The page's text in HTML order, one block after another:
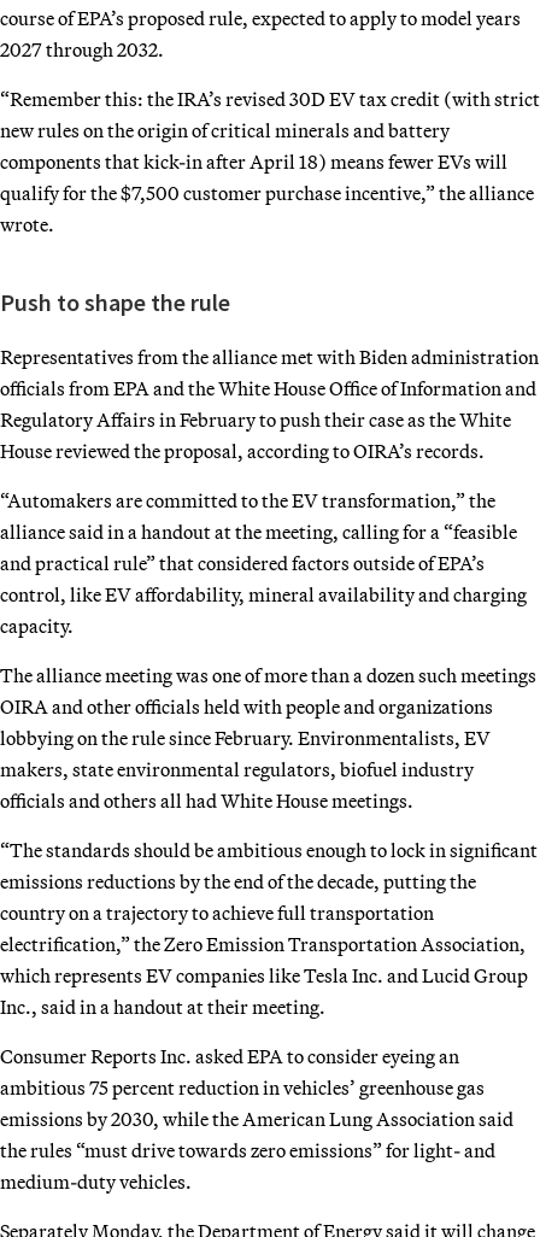
course of EPA’s proposed rule, expected to apply to model years
2027 through 2032.
“Remember this: the IRA’s revised 30D EV tax credit (with strict
new rules on the origin of critical minerals and battery
components that kick-in after April 18) means fewer EVs will
qualify for the $7,500 customer purchase incentive,” the alliance
wrote.
Push to shape the rule
Representatives from the alliance met with Biden administration
officials from EPA and the White House Office of Information and
Regulatory Affairs in February to push their case as the White
House reviewed the proposal, according to OIRA’s records.
“Automakers are committed to the EV transformation,” the
alliance said in a handout at the meeting, calling for a “feasible
and practical rule” that considered factors outside of EPA’s
control, like EV affordability, mineral availability and charging
capacity.
The alliance meeting was one of more than a dozen such meetings
OIRA and other officials held with people and organizations
lobbying on the rule since February. Environmentalists, EV
makers, state environmental regulators, biofuel industry
officials and others all had White House meetings.
“The standards should be ambitious enough to lock in significant
emissions reductions by the end of the decade, putting the
country on a trajectory to achieve full transportation
electrification,” the Zero Emission Transportation Association,
which represents EV companies like Tesla Inc. and Lucid Group
Inc., said in a handout at their meeting.
Consumer Reports Inc. asked EPA to consider eyeing an
ambitious 75 percent reduction in vehicles’ greenhouse gas
emissions by 2030, while the American Lung Association said
the rules “must drive towards zero emissions” for light- and
medium-duty vehicles.
Separately Monday, the Department of Energy said it will change